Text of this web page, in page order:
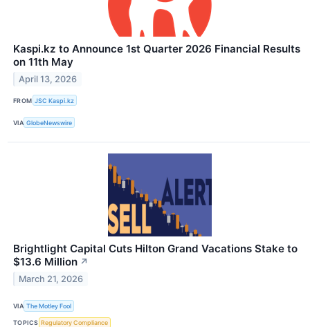
Kaspi.kz to Announce 1st Quarter 2026 Financial Results
on 11th May
April 13, 2026
FROM JSC Kaspi.kz
VIA GlobeNewswire
Brightlight Capital Cuts Hilton Grand Vacations Stake to
$13.6 Million ↗
March 21, 2026
VIA The Motley Fool
TOPICS Regulatory Compliance